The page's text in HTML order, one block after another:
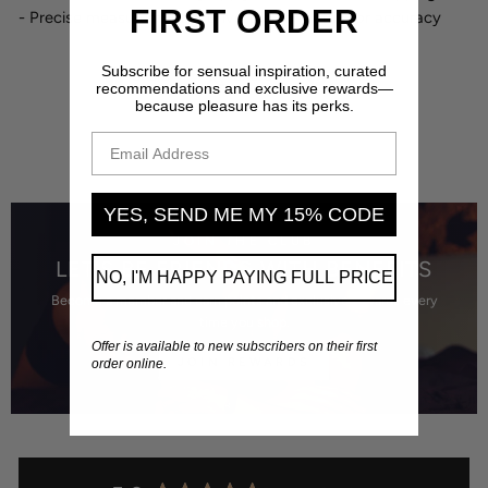
- Precise measurements converted to metric for accuracy
Share
Share
on
Share
Tweet
on
Pin it
Pin
JOIN THE CLUB
LET'S BE FRIENDS WITH BENEFITS
Become a member and earn points and exclusive rewards every
FIRST ORDER
Subscribe for sensual inspiration, curated
recommendations and exclusive rewards—
because pleasure has its perks.
YES, SEND ME MY 15% CODE
NO, I'M HAPPY PAYING FULL PRICE
Offer is available to new subscribers on their first
order online.